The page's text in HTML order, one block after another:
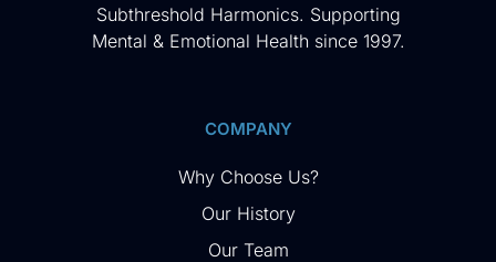
Subthreshold Harmonics. Supporting
Mental & Emotional Health since 1997.
COMPANY
Why Choose Us?
Our History
Our Team